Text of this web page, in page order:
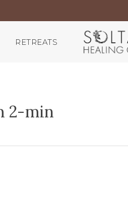
RETREATS
2-min